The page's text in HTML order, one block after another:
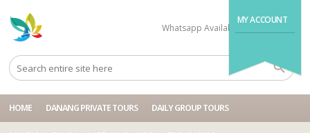
MY ACCOUNT
Whatsapp Available
HOME DANANG PRIVATE TOURS DAILY GROUP TOURS